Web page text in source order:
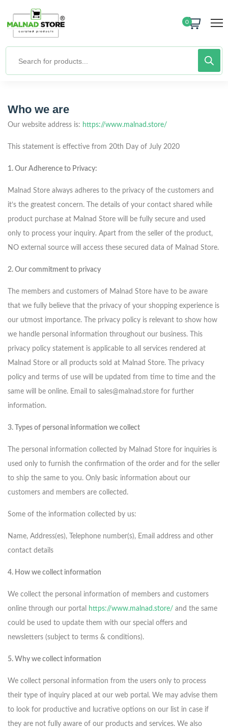
0
Who we are
Our website address is: https://www.malnad.store/
This statement is effective from 20th Day of July 2020
1. Our Adherence to Privacy:
Malnad Store always adheres to the privacy of the customers and
it’s the greatest concern. The details of your contact shared while
product purchase at Malnad Store will be fully secure and used
only to process your inquiry. Apart from the seller of the product,
NO external source will access these secured data of Malnad Store.
2. Our commitment to privacy
The members and customers of Malnad Store have to be aware
that we fully believe that the privacy of your shopping experience is
our utmost importance. The privacy policy is relevant to show how
we handle personal information throughout our business. This
privacy policy statement is applicable to all services rendered at
Malnad Store or all products sold at Malnad Store. The privacy
policy and terms of use will be updated from time to time and the
same will be online. Email to sales@malnad.store for further
information.
3. Types of personal information we collect
The personal information collected by Malnad Store for inquiries is
used only to furnish the confirmation of the order and for the seller
to ship the same to you. Only basic information about our
customers and members are collected.
Some of the information collected by us:
Name, Address(es), Telephone number(s), Email address and other
contact details
4. How we collect information
We collect the personal information of members and customers
online through our portal
https://www.malnad.store/ and the same
could be used to update them with our special offers and
newsletters (subject to terms & conditions).
5. Why we collect information
We collect personal information from the users only to process
their type of inquiry placed at our web portal. We may advise them
to look for productive and lucrative options on our list in case if
they are not fully aware of our products and services. We also